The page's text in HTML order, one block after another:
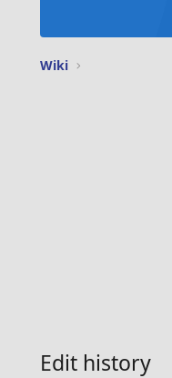
Wiki
Edit history